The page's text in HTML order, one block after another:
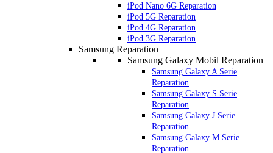
iPod Nano 6G Reparation
iPod 5G Reparation
iPod 4G Reparation
iPod 3G Reparation
Samsung Reparation
Samsung Galaxy Mobil Reparation
Samsung Galaxy A Serie
Reparation
Samsung Galaxy S Serie
Reparation
Samsung Galaxy J Serie
Reparation
Samsung Galaxy M Serie
Reparation